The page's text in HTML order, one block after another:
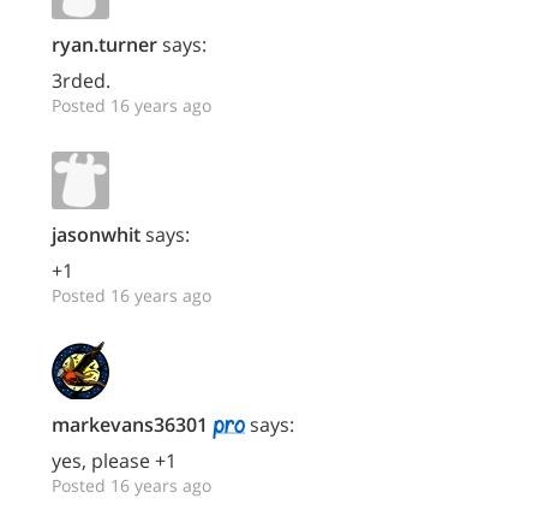
ryan.turnersays:
3rded.
Posted 16 years ago
jasonwhitsays:
+1
Posted 16 years ago
markevans36301
says:
yes, please +1
Posted 16 years ago